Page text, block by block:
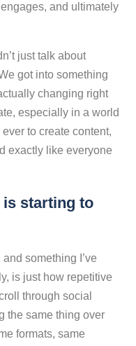
and ultimately
just talk about
got into something
changing right
especially in a world
to create content,
exactly like everyone
starting to
something I’ve
is just how repetitive
through social
the same thing over
formats, same